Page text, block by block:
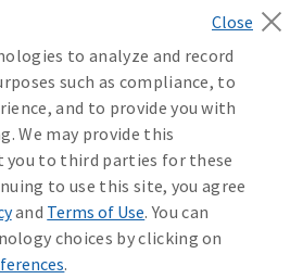
or state equivalent. In
Premium Return
or state equivalent. In
0602 or state equivalent. In
6973L-0602. In NY, 789Y-
Choices
to analyze and record
such as compliance, to
and to provide you with
We may provide this
to third parties for these
to use this site, you agree
and Terms of Use. You can
choices by clicking on
.